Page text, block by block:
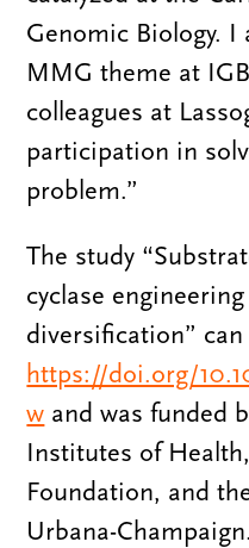
Genomic Biology.
MMG theme at
colleagues at
participation in
problem.”
The study
cyclase
diversification”
https://doi.org/
w and was funded
Institutes of
Foundation, and
Urbana-